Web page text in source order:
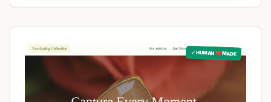
✓ HUMAN ❤️ MADE